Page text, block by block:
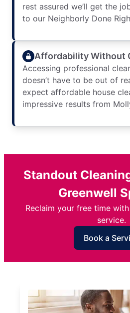
rest assured we’ll get the
to our Neighborly Done
Affordability Without
Accessing professional
doesn’t have to be out of
expect affordable house
impressive results from
Standout
Greenwell
Reclaim your free time
service.
Book a